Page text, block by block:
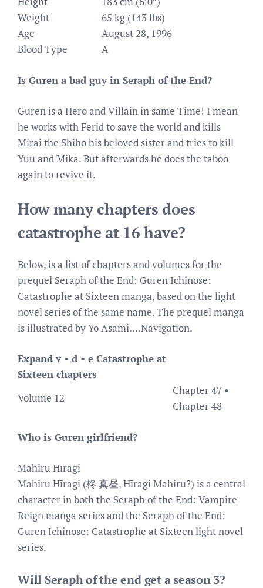
Weight
65 kg (143 lbs)
Age
August 28, 1996
Blood Type
A
Is Guren a bad guy in Seraph of the End?
Guren is a Hero and Villain in same Time! I mean
he works with Ferid to save the world and kills
Mirai the Shiho his beloved sister and tries to kill
Yuu and Mika. But afterwards he does the taboo
again to revive it.
How many chapters does
catastrophe at 16 have?
Below, is a list of chapters and volumes for the
prequel Seraph of the End: Guren Ichinose:
Catastrophe at Sixteen manga, based on the light
novel series of the same name. The prequel manga
is illustrated by Yo Asami….Navigation.
Expand v • d • e Catastrophe at
Sixteen chapters
Volume 12
Chapter 47 •
Chapter 48
Who is Guren girlfriend?
Mahiru Hīragi
Mahiru Hīragi (柊 真昼, Hīragi Mahiru?) is a central
character in both the Seraph of the End: Vampire
Reign manga series and the Seraph of the End:
Guren Ichinose: Catastrophe at Sixteen light novel
series.
Will Seraph of the end get a season 3?